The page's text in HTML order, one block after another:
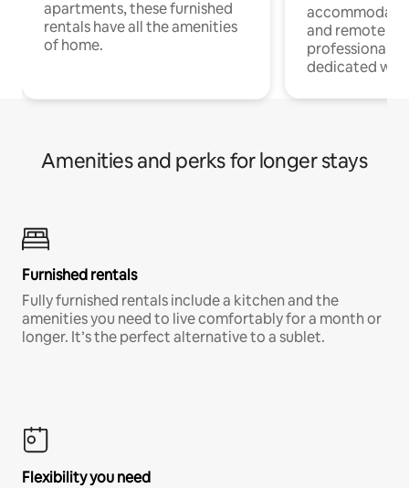
apartments, these furnished
rentals have all the amenities
of home.
and remote
professionals
dedicated
Amenities and perks for longer stays
Furnished rentals
Fully furnished rentals include a kitchen and the
amenities you need to live comfortably for a month or
longer. It’s the perfect alternative to a sublet.
Flexibility you need